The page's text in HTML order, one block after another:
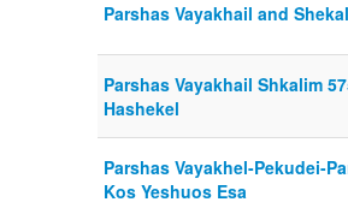
Parshas Vayakhail and
Parshas Vayakhail Shkalim
Hashekel
Parshas Vayakhel-Pekudei-
Kos Yeshuos Esa